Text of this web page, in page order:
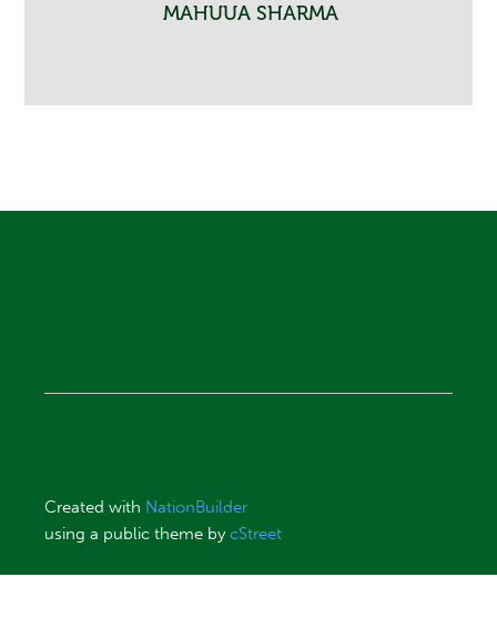
MAHUUA SHARMA
Created with NationBuilder
using a public theme bycStreet